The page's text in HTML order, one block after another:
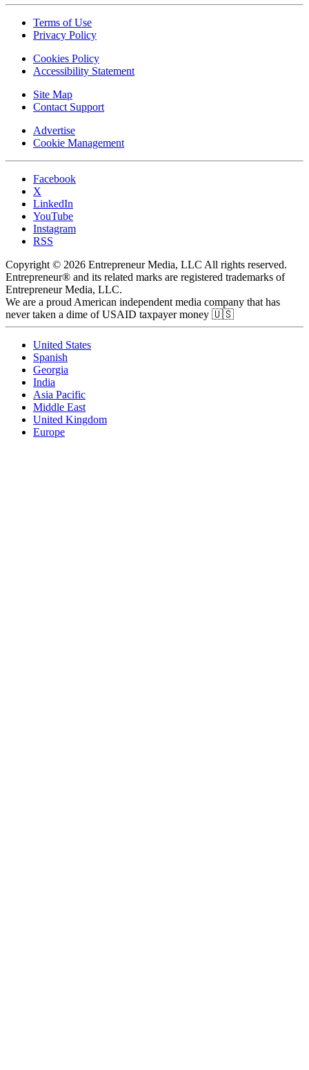
Terms of Use
Privacy Policy
Cookies Policy
Accessibility Statement
Site Map
Contact Support
Advertise
Cookie Management
Facebook
X
LinkedIn
YouTube
Instagram
RSS
Copyright © 2026 Entrepreneur Media, LLC All rights reserved.
Entrepreneur® and its related marks are registered trademarks of
Entrepreneur Media, LLC.
We are a proud American independent media company that has
never taken a dime of USAID taxpayer money 🇺🇸
United States
Spanish
Georgia
India
Asia Pacific
Middle East
United Kingdom
Europe